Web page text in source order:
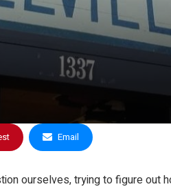
Email
ourselves, trying to figure out